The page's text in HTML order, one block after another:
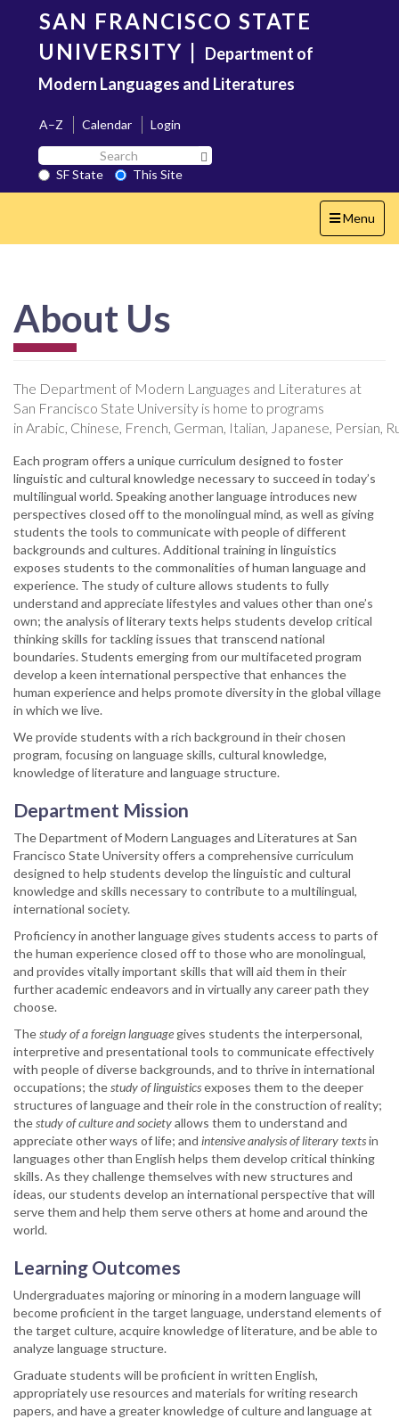
content
SAN FRANCISCO STATE
UNIVERSITY | Department of
Modern Languages and Literatures
A–Z Calendar
Login
Search
SF
State
SF State
This Site
Toggle
navigation
Menu
About Us
The Department of Modern Languages and Literatures at
San Francisco State University is home to programs
in Arabic, Chinese, French, German, Italian, Japanese, Persian,
Each program offers a unique curriculum designed to foster
linguistic and cultural knowledge necessary to succeed in today’s
multilingual world. Speaking another language introduces new
perspectives closed off to the monolingual mind, as well as giving
students the tools to communicate with people of different
backgrounds and cultures. Additional training in linguistics
exposes students to the commonalities of human language and
experience. The study of culture allows students to fully
understand and appreciate lifestyles and values other than one’s
own; the analysis of literary texts helps students develop critical
thinking skills for tackling issues that transcend national
boundaries. Students emerging from our multifaceted program
develop a keen international perspective that enhances the
human experience and helps promote diversity in the global village
in which we live.
We provide students with a rich background in their chosen
program, focusing on language skills, cultural knowledge,
knowledge of literature and language structure.
Department Mission
The Department of Modern Languages and Literatures at San
Francisco State University offers a comprehensive curriculum
designed to help students develop the linguistic and cultural
knowledge and skills necessary to contribute to a multilingual,
international society.
Proficiency in another language gives students access to parts of
the human experience closed off to those who are monolingual,
and provides vitally important skills that will aid them in their
further academic endeavors and in virtually any career path they
choose.
Thestudy of a foreign language gives students the interpersonal,
interpretive and presentational tools to communicate effectively
with people of diverse backgrounds, and to thrive in international
occupations; thestudy of linguisticsexposes them to the deeper
structures of language and their role in the construction of reality;
thestudy of culture and societyallows them to understand and
appreciate other ways of life; and intensive analysis of literary textsin
languages other than English helps them develop critical thinking
skills. As they challenge themselves with new structures and
ideas, our students develop an international perspective that will
serve them and help them serve others at home and around the
world.
Learning Outcomes
Undergraduates majoring or minoring in a modern language will
become proficient in the target language, understand elements of
the target culture, acquire knowledge of literature, and be able to
analyze language structure.
Graduate students will be proficient in written English,
appropriately use resources and materials for writing research
papers, and have a greater knowledge of culture and language at